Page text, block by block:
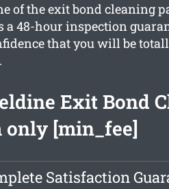
of the exit bond cleaning
a 48-hour inspection
that you will be
Exit Bond
only [min_fee]
Satisfaction